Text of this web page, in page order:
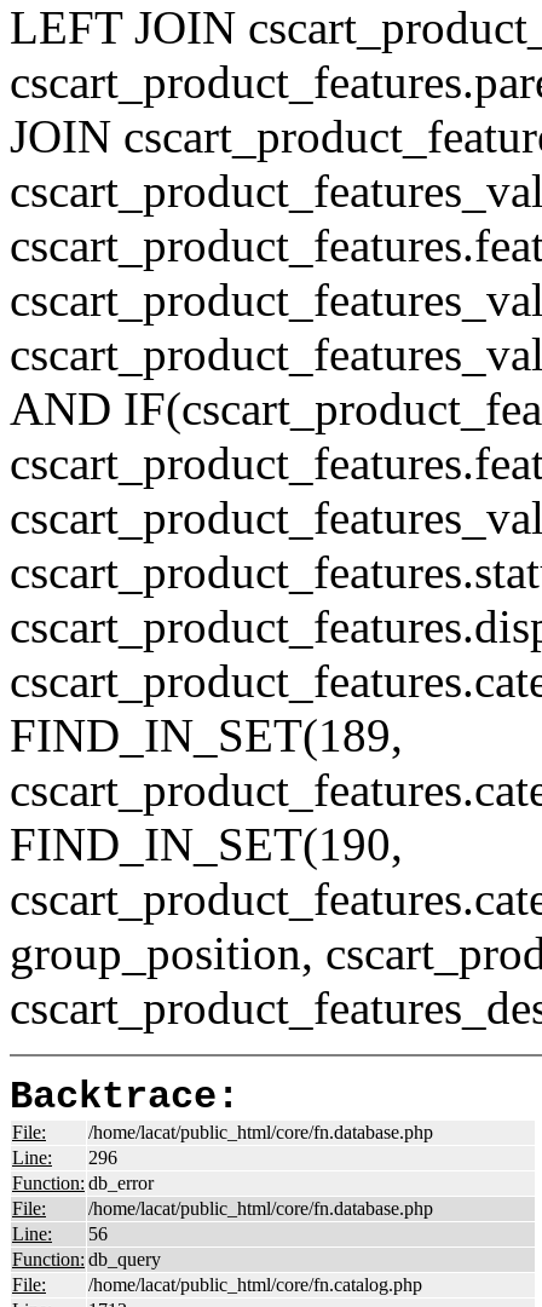
LEFT JOIN
JOIN
AND
FIND_IN_SET(189,
FIND_IN_SET(190,
group_position,
Backtrace:
File:
/home/lacat/public_html/core/fn.database.php
Line:
296
Function: db_error
File:
/home/lacat/public_html/core/fn.database.php
Line:
56
Function: db_query
File:
/home/lacat/public_html/core/fn.catalog.php